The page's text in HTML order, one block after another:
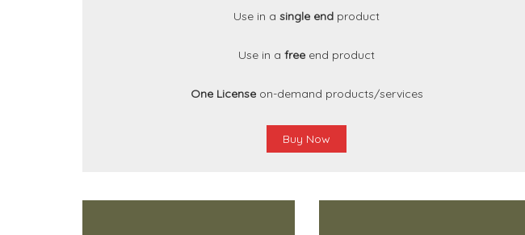
Use in a single end product
Use in a free end product
One License on-demand products/services
Buy Now